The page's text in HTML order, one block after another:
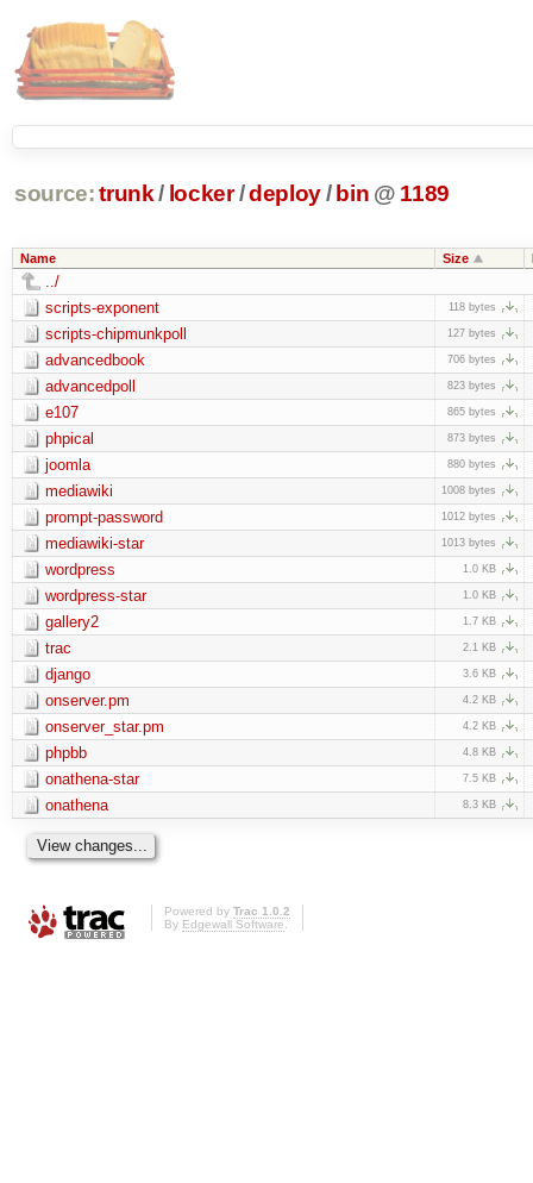
source: trunk / locker /deploy/ bin @ 1189
Name Size
../
scripts-exponent
118 bytes
scripts-chipmunkpoll 127 bytes
advancedbook 706 bytes
advancedpoll 823 bytes
e107 865 bytes
phpical 873 bytes
joomla 880 bytes
mediawiki 1008 bytes
prompt-password 1012 bytes
mediawiki-star 1013 bytes
wordpress 1.0 KB
wordpress-star 1.0 KB
gallery2 1.7 KB
trac 2.1 KB
django 3.6 KB
onserver.pm 4.2 KB
onserver_star.pm 4.2 KB
phpbb 4.8 KB
onathena-star 7.5 KB
onathena 8.3 KB
Powered by Trac 1.0.2
By Edgewall Software.